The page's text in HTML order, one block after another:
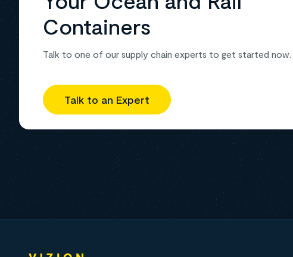
Containers
Talk to one of our supply chain experts to get started now.
Talk to an Expert